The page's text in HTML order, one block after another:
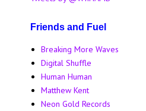
Friends and Fuel
Breaking More Waves
Digital Shuffle
Human Human
Matthew Kent
Neon Gold Records